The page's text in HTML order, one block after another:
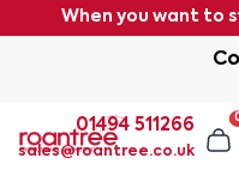
When you want to
01494 511266
sales@roantree.co.uk